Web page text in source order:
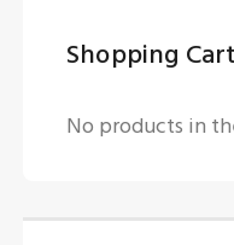
Shopping Cart
No products in